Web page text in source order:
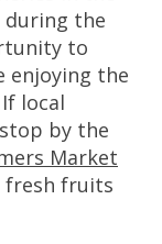
during the
to
enjoying the
local
by the
Market
fresh fruits